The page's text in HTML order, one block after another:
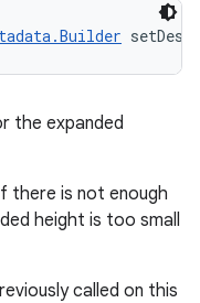
the expanded
there is not enough
height is too small
called on this